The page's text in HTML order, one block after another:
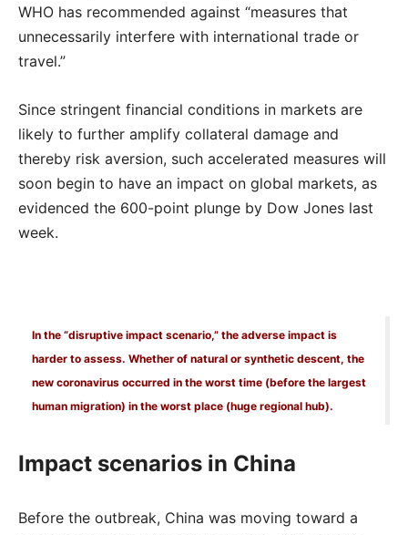
WHO has recommended against “measures that
unnecessarily interfere with international trade or
travel.”
Since stringent financial conditions in markets are
likely to further amplify collateral damage and
thereby risk aversion, such accelerated measures will
soon begin to have an impact on global markets, as
evidenced the 600-point plunge by Dow Jones last
week.
In the “disruptive impact scenario,” the adverse impact is
harder to assess. Whether of natural or synthetic descent, the
new coronavirus occurred in the worst time (before the largest
human migration) in the worst place (huge regional hub).
Impact scenarios in China
Before the outbreak, China was moving toward a